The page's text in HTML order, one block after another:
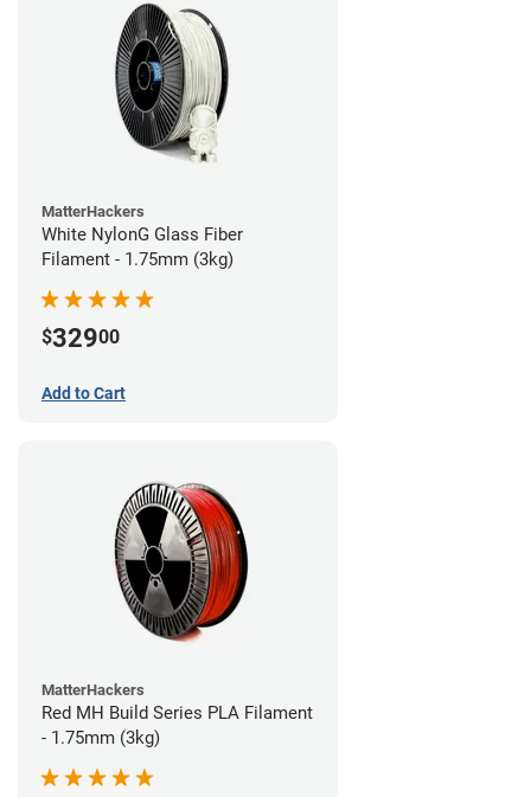
MatterHackers
White NylonG Glass Fiber
Filament - 1.75mm (3kg)
$32900
Add to Cart
MatterHackers
Red MH Build Series PLA Filament
- 1.75mm (3kg)